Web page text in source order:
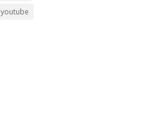
youtube